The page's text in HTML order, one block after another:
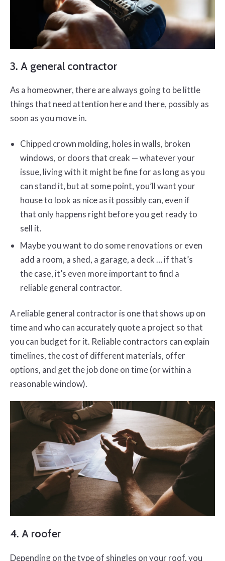
3. A general contractor
As a homeowner, there are always going to be little
things that need attention here and there, possibly as
soon as you move in.
Chipped crown molding, holes in walls, broken
windows, or doors that creak — whatever your
issue, living with it might be fine for as long as you
can stand it, but at some point, you’ll want your
house to look as nice as it possibly can, even if
that only happens right before you get ready to
sell it.
Maybe you want to do some renovations or even
add a room, a shed, a garage, a deck … if that’s
the case, it’s even more important to find a
reliable general contractor.
A reliable general contractor is one that shows up on
time and who can accurately quote a project so that
you can budget for it. Reliable contractors can explain
timelines, the cost of different materials, offer
options, and get the job done on time (or within a
reasonable window).
4. A roofer
Depending on the type of shingles on your roof, you